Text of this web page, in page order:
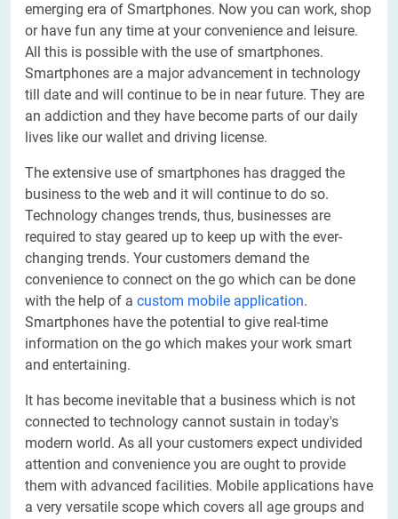
emerging era of Smartphones. Now you can work, shop
or have fun any time at your convenience and leisure.
All this is possible with the use of smartphones.
Smartphones are a major advancement in technology
till date and will continue to be in near future. They are
an addiction and they have become parts of our daily
lives like our wallet and driving license.
The extensive use of smartphones has dragged the
business to the web and it will continue to do so.
Technology changes trends, thus, businesses are
required to stay geared up to keep up with the ever-
changing trends. Your customers demand the
convenience to connect on the go which can be done
with the help of a custom mobile application.
Smartphones have the potential to give real-time
information on the go which makes your work smart
and entertaining.
It has become inevitable that a business which is not
connected to technology cannot sustain in today's
modern world. As all your customers expect undivided
attention and convenience you are ought to provide
them with advanced facilities. Mobile applications have
a very versatile scope which covers all age groups and